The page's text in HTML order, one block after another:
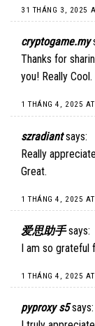
31 THÁNG 3, 2025
cryptogame.my
Thanks for
you! Really Cool.
1 THÁNG 4, 2025
szradiant says:
Really
Great.
1 THÁNG 4, 2025
爱思助手 says:
I am so grateful
1 THÁNG 4, 2025
pyproxy s5 says: